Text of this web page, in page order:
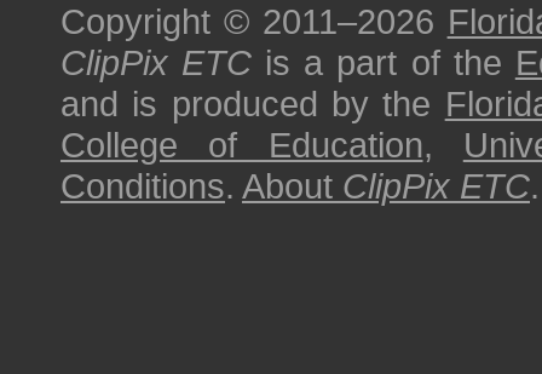
Copyright © 2011–2026
ClipPix ETC is a part of the
and is produced by the
College of Education,
Conditions. About ClipPix ETC.